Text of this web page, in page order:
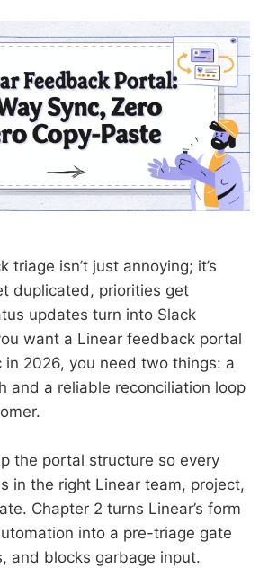
triage isn’t just annoying; it’s
duplicated, priorities get
updates turn into Slack
want a Linear feedback portal
2026, you need two things: a
and a reliable reconciliation loop
the portal structure so every
in the right Linear team, project,
Chapter 2 turns Linear’s form
into a pre-triage gate
and blocks garbage input.